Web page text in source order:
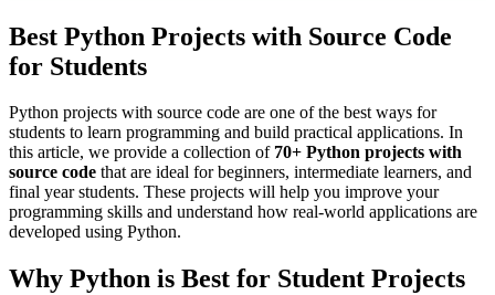
Best Python Projects with Source Code
for Students
Python projects with source code are one of the best ways for
students to learn programming and build practical applications. In
this article, we provide a collection of 70+ Python projects with
source code that are ideal for beginners, intermediate learners, and
final year students. These projects will help you improve your
programming skills and understand how real-world applications are
developed using Python.
Why Python is Best for Student Projects